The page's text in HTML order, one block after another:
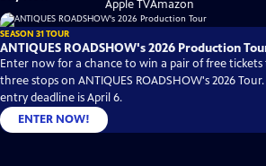
Apple TVAmazon
SEASON 31 TOUR
ANTIQUES ROADSHOW's 2026 Production
Enter now for a chance to win a pair of free
three stops on ANTIQUES ROADSHOW's 2026
entry deadline is April 6.
ENTER NOW!